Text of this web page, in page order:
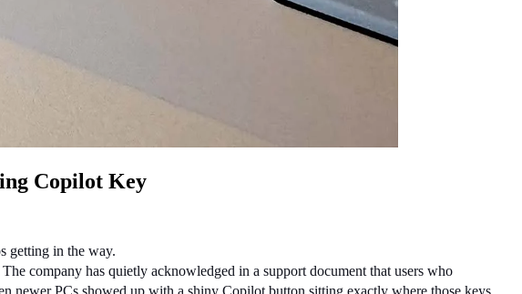
Copilot Key
getting in the way.
company has quietly acknowledged in a support document that users who
PCs showed up with a shiny Copilot button sitting exactly where those keys